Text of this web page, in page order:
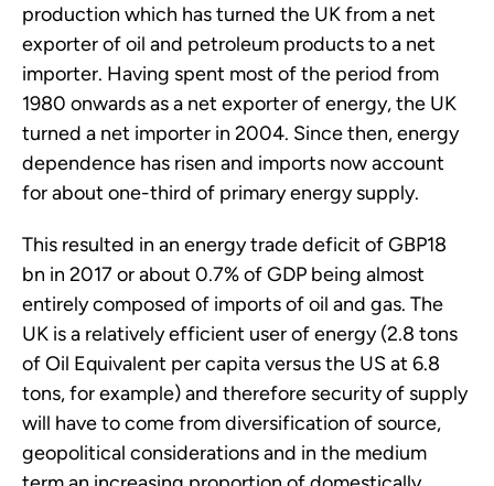
production which has turned the UK from a net
exporter of oil and petroleum products to a net
importer. Having spent most of the period from
1980 onwards as a net exporter of energy, the UK
turned a net importer in 2004. Since then, energy
dependence has risen and imports now account
for about one-third of primary energy supply.
This resulted in an energy trade deficit of GBP18
bn in 2017 or about 0.7% of GDP being almost
entirely composed of imports of oil and gas. The
UK is a relatively efficient user of energy (2.8 tons
of Oil Equivalent per capita versus the US at 6.8
tons, for example) and therefore security of supply
will have to come from diversification of source,
geopolitical considerations and in the medium